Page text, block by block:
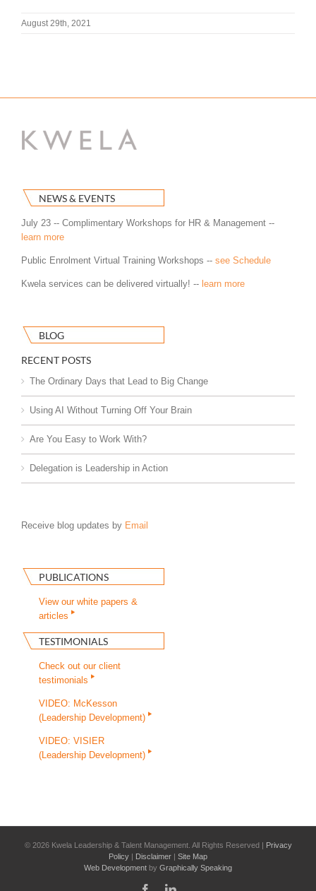
August 29th, 2021
NEWS & EVENTS
July 23 -- Complimentary Workshops for HR & Management --
learn more
Public Enrolment Virtual Training Workshops -- see Schedule
Kwela services can be delivered virtually! -- learn more
BLOG
RECENT POSTS
The Ordinary Days that Lead to Big Change
Using AI Without Turning Off Your Brain
Are You Easy to Work With?
Delegation is Leadership in Action
Receive blog updates by Email
PUBLICATIONS
View our white papers &
articles
TESTIMONIALS
Check out our client
testimonials
VIDEO: McKesson
(Leadership Development)
VIDEO: VISIER
(Leadership Development)
© 2026 Kwela Leadership & Talent Management. All Rights Reserved |
Privacy
Policy
Disclaimer
Site Map
Web Development by Graphically Speaking